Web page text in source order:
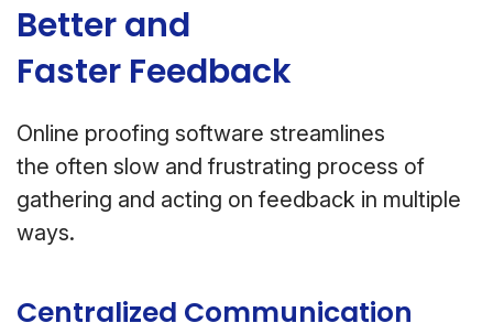
Better and
Faster Feedback
Online proofing software streamlines
the often slow and frustrating process of
gathering and acting on feedback in multiple
ways.
Centralized Communication